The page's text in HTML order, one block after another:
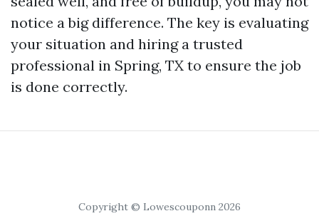
notice a big difference. The key is evaluating
your situation and hiring a trusted
professional in Spring, TX to ensure the job
is done correctly.
Copyright © Lowescouponn 2026